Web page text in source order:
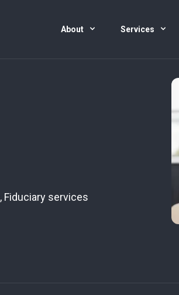
About Services
, Fiduciary services